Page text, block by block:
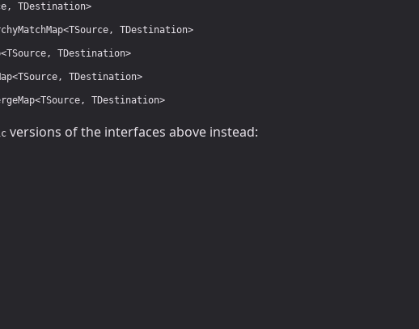
TDestination>
TDestination>
TDestination>
TDestination>
TDestination>
versions of the interfaces above instead: